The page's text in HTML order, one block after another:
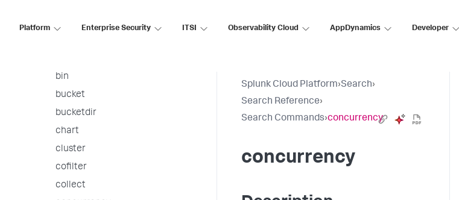
Platform Enterprise Security ITSI Observability Cloud AppDynamics Developer
associate
bin
bucket
bucketdir
chart
cluster
cofilter
collect
Splunk Cloud Platform›Search›
Search Reference›
Search Commands›concurrency
concurrency